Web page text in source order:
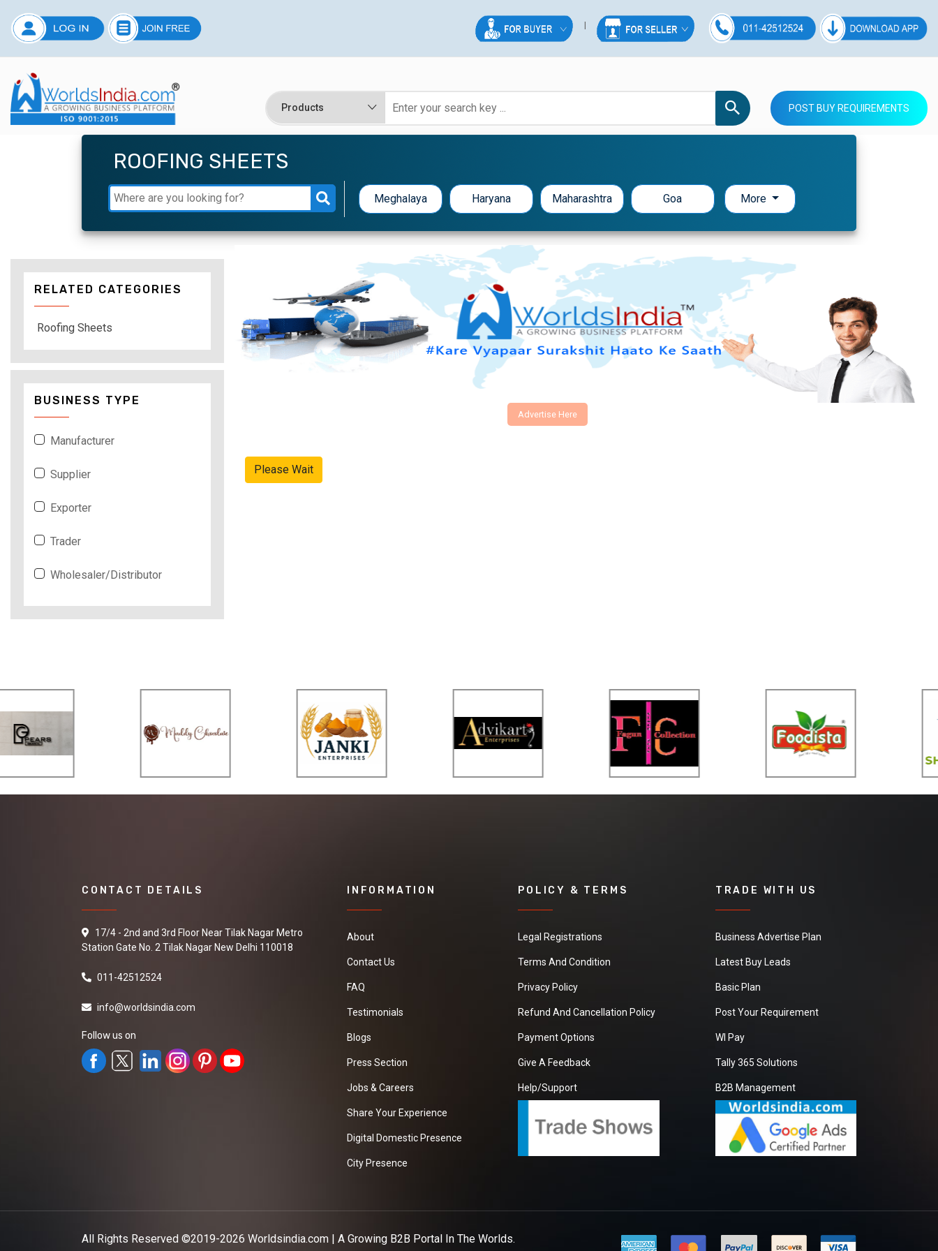
POST BUY REQUIREMENTS
ROOFING SHEETS
Meghalaya Haryana Maharashtra Goa More
Advertise Here
Please Wait
RELATED CATEGORIES
Roofing Sheets
BUSINESS TYPE
Manufacturer
Supplier
Exporter
Trader
Wholesaler/Distributor
CONTACT DETAILS
17/4 - 2nd and 3rd Floor Near Tilak Nagar Metro
Station Gate No. 2 Tilak Nagar New Delhi 110018
011-42512524
info@worldsindia.com
Follow us on
INFORMATION
About
Contact Us
FAQ
Testimonials
Blogs
Press Section
Jobs & Careers
Share Your Experience
Digital Domestic Presence
City Presence
POLICY & TERMS
Legal Registrations
Terms And Condition
Privacy Policy
Refund And Cancellation Policy
Payment Options
Give A Feedback
Help/Support
TRADE WITH US
Business Advertise Plan
Latest Buy Leads
Basic Plan
Post Your Requirement
WI Pay
Tally 365 Solutions
B2B Management
All Rights Reserved ©2019-2026 Worldsindia.com | A Growing B2B Portal In The Worlds.